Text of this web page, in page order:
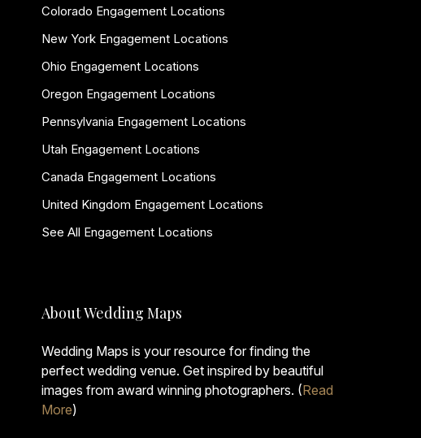
Colorado Engagement Locations
New York Engagement Locations
Ohio Engagement Locations
Oregon Engagement Locations
Pennsylvania Engagement Locations
Utah Engagement Locations
Canada Engagement Locations
United Kingdom Engagement Locations
See All Engagement Locations
About Wedding Maps
Wedding Maps is your resource for finding the
perfect wedding venue. Get inspired by beautiful
images from award winning photographers. (Read
More)